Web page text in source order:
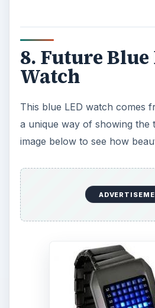
9. Eton Raptor
This is an all-in-one
pretty